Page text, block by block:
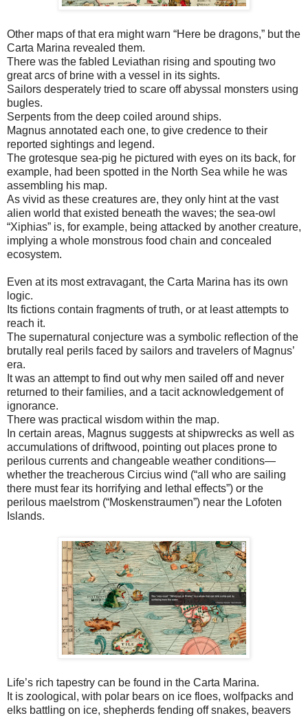
Other maps of that era might warn “Here be dragons,” but the
Carta Marina revealed them.
There was the fabled Leviathan rising and spouting two
great arcs of brine with a vessel in its sights.
Sailors desperately tried to scare off abyssal monsters using
bugles.
Serpents from the deep coiled around ships.
Magnus annotated each one, to give credence to their
reported sightings and legend.
The grotesque sea-pig he pictured with eyes on its back, for
example, had been spotted in the North Sea while he was
assembling his map.
As vivid as these creatures are, they only hint at the vast
alien world that existed beneath the waves; the sea-owl
“Xiphias” is, for example, being attacked by another creature,
implying a whole monstrous food chain and concealed
ecosystem.
Even at its most extravagant, the Carta Marina has its own
logic.
Its fictions contain fragments of truth, or at least attempts to
reach it.
The supernatural conjecture was a symbolic reflection of the
brutally real perils faced by sailors and travelers of Magnus’
era.
It was an attempt to find out why men sailed off and never
returned to their families, and a tacit acknowledgement of
ignorance.
There was practical wisdom within the map.
In certain areas, Magnus suggests at shipwrecks as well as
accumulations of driftwood, pointing out places prone to
perilous currents and changeable weather conditions—
whether the treacherous Circius wind (“all who are sailing
there must fear its horrifying and lethal effects”) or the
perilous maelstrom (“Moskenstraumen”) near the Lofoten
Islands.
Life’s rich tapestry can be found in the Carta Marina.
It is zoological, with polar bears on ice floes, wolfpacks and
elks battling on ice, shepherds fending off snakes, beavers